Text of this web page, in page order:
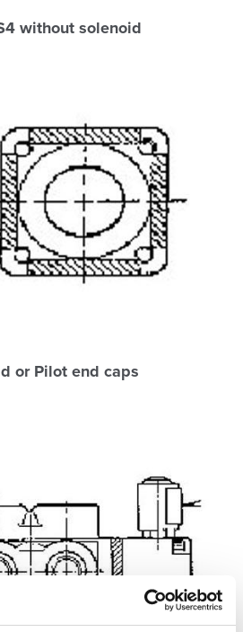
without solenoid
or Pilot end caps